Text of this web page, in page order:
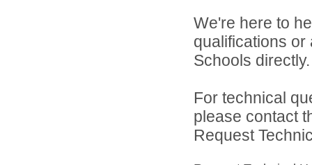
We're here to
qualifications
Schools directly.
For technical
please contact
Request